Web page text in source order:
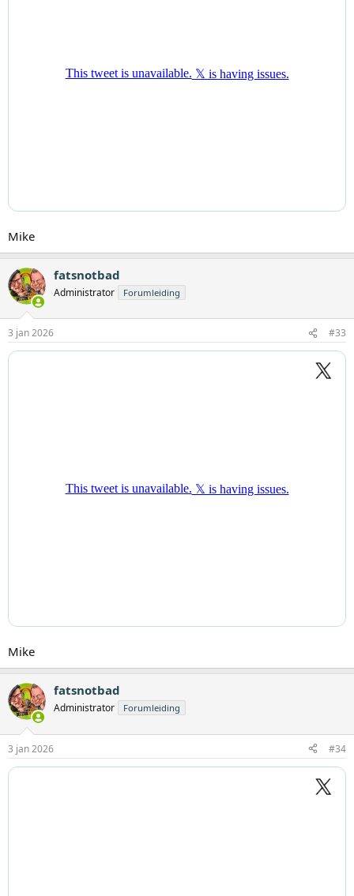
Mike
fatsnotbad
Administrator Forumleiding
3 jan 2026 #33
Mike
fatsnotbad
Administrator Forumleiding
3 jan 2026 #34